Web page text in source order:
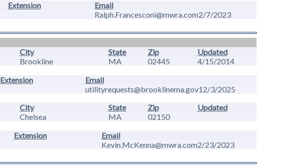
Extension
Email
Ralph.Francesconi@mwra.com2/7/2023
City State Zip
Updated
Brookline MA 02445
4/15/2014
Extension
Email
utilityrequests@brooklinema.gov12/3/2025
City State Zip
Updated
Chelsea MA
02150
Extension
Email
Kevin.McKenna@mwra.com2/23/2023